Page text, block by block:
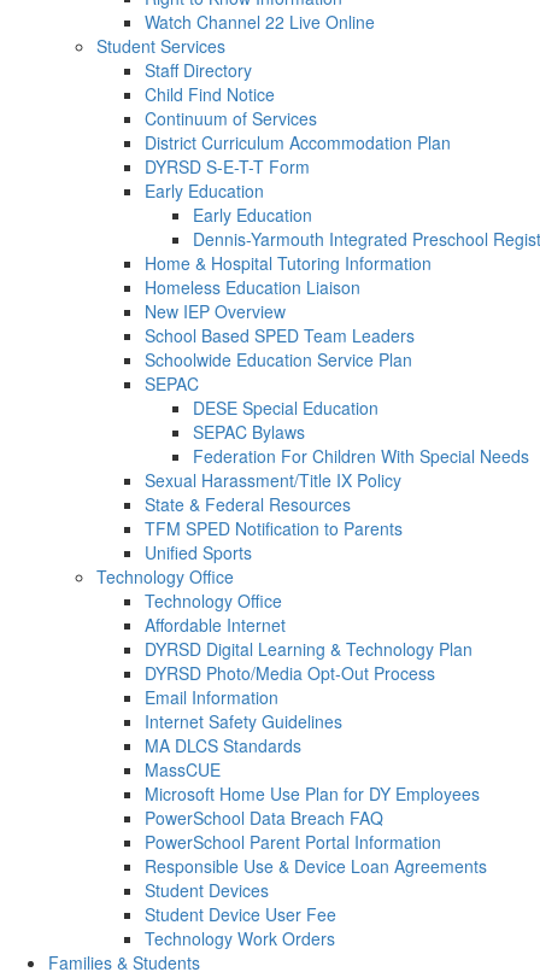
Watch Channel 22 Live Online
Student Services
Staff Directory
Child Find Notice
Continuum of Services
District Curriculum Accommodation Plan
DYRSD S-E-T-T Form
Early Education
Early Education
Dennis-Yarmouth Integrated Preschool
Home & Hospital Tutoring Information
Homeless Education Liaison
New IEP Overview
School Based SPED Team Leaders
Schoolwide Education Service Plan
SEPAC
DESE Special Education
SEPAC Bylaws
Federation For Children With Special Needs
Sexual Harassment/Title IX Policy
State & Federal Resources
TFM SPED Notification to Parents
Unified Sports
Technology Office
Technology Office
Affordable Internet
DYRSD Digital Learning & Technology Plan
DYRSD Photo/Media Opt-Out Process
Email Information
Internet Safety Guidelines
MA DLCS Standards
MassCUE
Microsoft Home Use Plan for DY Employees
PowerSchool Data Breach FAQ
PowerSchool Parent Portal Information
Responsible Use & Device Loan Agreements
Student Devices
Student Device User Fee
Technology Work Orders
Families & Students